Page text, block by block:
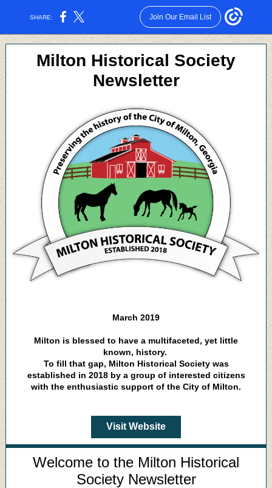
SHARE: Join Our Email List
Milton Historical Society
Newsletter
March 2019
Milton is blessed to have a multifaceted, yet little
known, history.
To fill that gap, Milton Historical Society was
established in 2018 by a group of interested citizens
with the enthusiastic support of the City of Milton.
Visit Website
Welcome to the Milton Historical
Society Newsletter